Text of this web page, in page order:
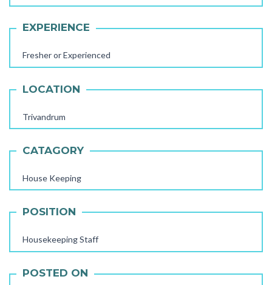
EXPERIENCE
Fresher or Experienced
LOCATION
Trivandrum
CATAGORY
House Keeping
POSITION
Housekeeping Staff
POSTED ON
AAYA WORKER REQUIRED
STORE STAFF REQUIRED
TTC TEACHER REQUIRED